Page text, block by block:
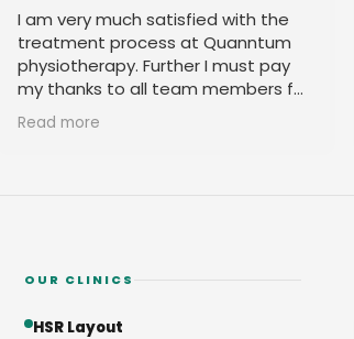
I am very much satisfied with the
treatment process at Quanntum
physiotherapy. Further I must pay
my thanks to all team members for
their amicable behavior.
Read more
OUR CLINICS
HSR Layout